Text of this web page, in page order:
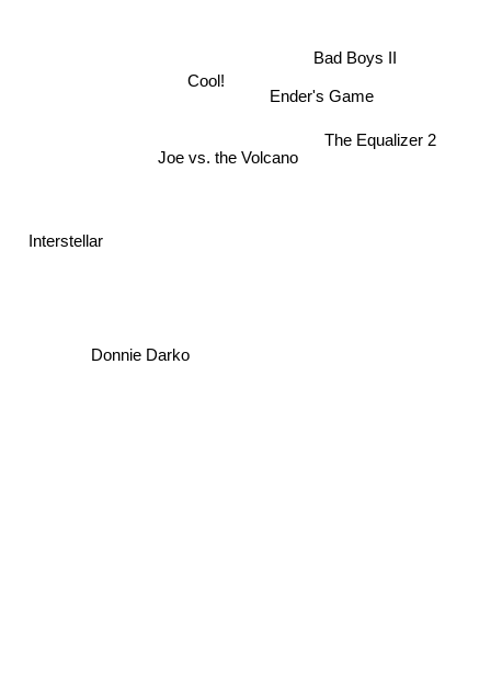
Cool!
Ender's Game
Joe vs. the Volcano
Bad Boys II
Interstellar
Donnie Darko